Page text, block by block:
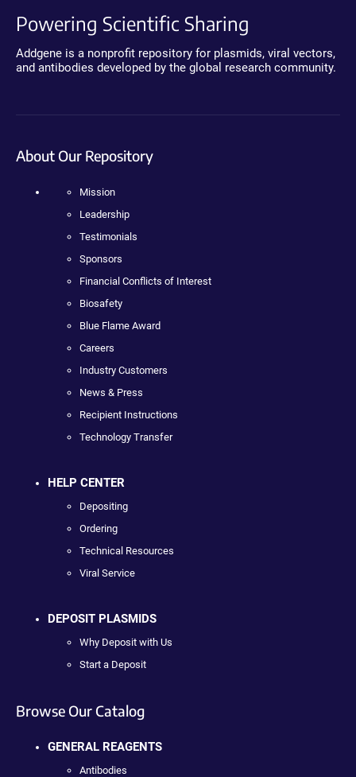
Powering Scientific Sharing
Addgene is a nonprofit repository for plasmids, viral vectors,
and antibodies developed by the global research community.
About Our Repository
Mission
Leadership
Testimonials
Sponsors
Financial Conflicts of Interest
Biosafety
Blue Flame Award
Careers
Industry Customers
News & Press
Recipient Instructions
Technology Transfer
HELP CENTER
Depositing
Ordering
Technical Resources
Viral Service
DEPOSIT PLASMIDS
Why Deposit with Us
Start a Deposit
Browse Our Catalog
GENERAL REAGENTS
Antibodies